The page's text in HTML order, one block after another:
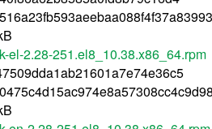
el-2.28-251.el8_10.38.x86_64.rpm